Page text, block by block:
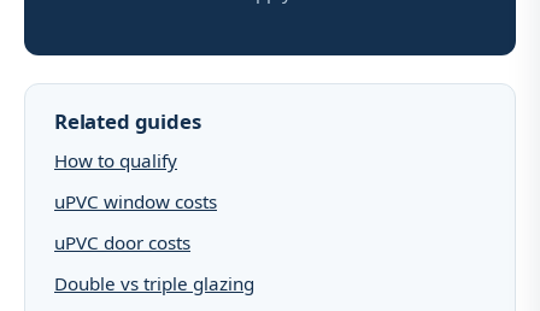
Related guides
How to qualify
uPVC window costs
uPVC door costs
Double vs triple glazing